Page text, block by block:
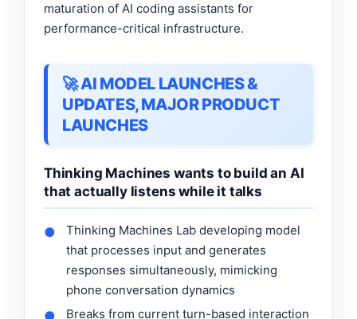
maturation of AI coding assistants for
performance-critical infrastructure.
🚀 AI MODEL LAUNCHES &
UPDATES, MAJOR PRODUCT
LAUNCHES
Thinking Machines wants to build an AI
that actually listens while it talks
●
Thinking Machines Lab developing model
that processes input and generates
responses simultaneously, mimicking
phone conversation dynamics
●
Breaks from current turn-based interaction